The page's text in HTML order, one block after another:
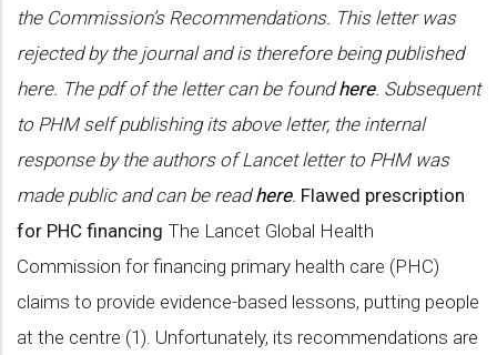
the Commission’s Recommendations. This letter was
rejected by the journal and is therefore being published
here. The pdf of the letter can be foundhere. Subsequent
to PHM self publishing its above letter, the internal
response by the authors of Lancet letter to PHM was
made public and can be readhere. Flawed prescription
for PHC financing The Lancet Global Health
Commission for financing primary health care (PHC)
claims to provide evidence-based lessons, putting people
at the centre (1). Unfortunately, its recommendations are